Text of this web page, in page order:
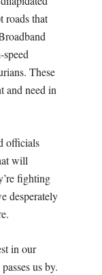
roads that
These
and need in
officials
will
fighting
desperately
in our
us by.